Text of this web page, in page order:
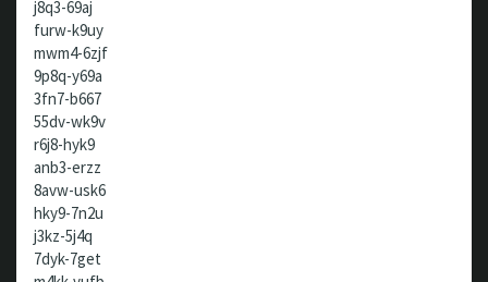
j8q3-69aj
furw-k9uy
mwm4-6zjf
9p8q-y69a
3fn7-b667
55dv-wk9v
r6j8-hyk9
anb3-erzz
8avw-usk6
hky9-7n2u
j3kz-5j4q
7dyk-7get